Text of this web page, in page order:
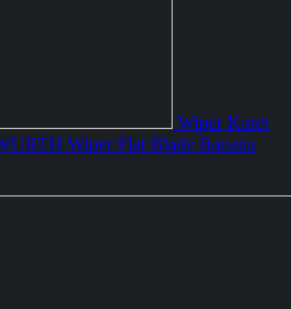
Wiper Karet
Wiper Flat Blade Banana